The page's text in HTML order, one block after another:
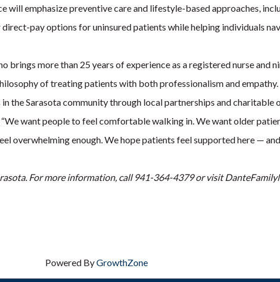
emphasize preventive care and lifestyle-based approaches,
pay options for uninsured patients while helping individuals
more than 25 years of experience as a registered nurse and
of treating patients with both professionalism and empathy.
the Sarasota community through local partnerships and charitable
want people to feel comfortable walking in. We want older
overwhelming enough. We hope patients feel supported here —
For more information, call 941-364-4379 or visit
Powered ByGrowthZone